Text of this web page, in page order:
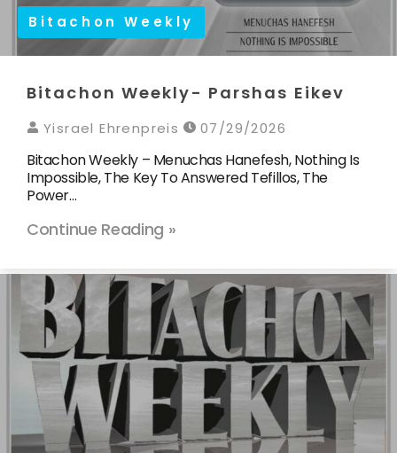
Bitachon Weekly
Bitachon Weekly- Parshas Eikev
Yisrael Ehrenpreis 07/29/2026
Bitachon Weekly – Menuchas Hanefesh, Nothing Is
Impossible, The Key To Answered Tefillos, The
Power…
Continue Reading »